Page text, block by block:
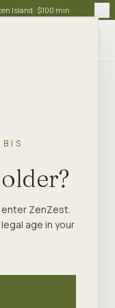
enter ZenZest.
age in your
Island · $100 min
in
Day
weed online in
Browse 200+